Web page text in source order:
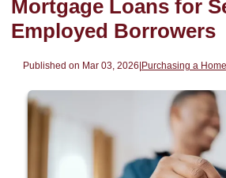
Mortgage Loans for
Employed Borrowers
Published on Mar 03, 2026|Purchasing a Home